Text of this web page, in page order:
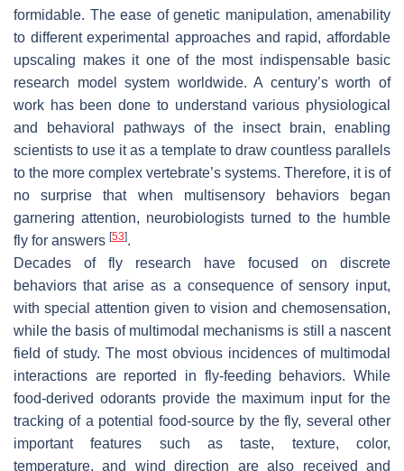
formidable. The ease of genetic manipulation, amenability
to different experimental approaches and rapid, affordable
upscaling makes it one of the most indispensable basic
research model system worldwide. A century’s worth of
work has been done to understand various physiological
and behavioral pathways of the insect brain, enabling
scientists to use it as a template to draw countless parallels
to the more complex vertebrate’s systems. Therefore, it is of
no surprise that when multisensory behaviors began
garnering attention, neurobiologists turned to the humble
fly for answers [53].
Decades of fly research have focused on discrete
behaviors that arise as a consequence of sensory input,
with special attention given to vision and chemosensation,
while the basis of multimodal mechanisms is still a nascent
field of study. The most obvious incidences of multimodal
interactions are reported in fly-feeding behaviors. While
food-derived odorants provide the maximum input for the
tracking of a potential food-source by the fly, several other
important features such as taste, texture, color,
temperature, and wind direction are also received and